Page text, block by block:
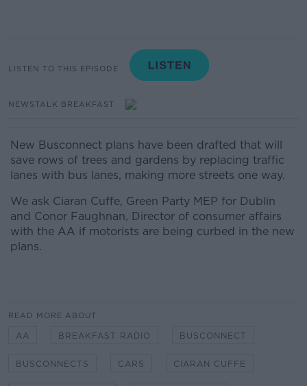
LISTEN TO THIS EPISODE
NEWSTALK BREAKFAST
New Busconnect plans have been drafted that will
save rows of trees and gardens by replacing traffic
lanes with bus lanes, making more streets one way.
We ask Ciaran Cuffe, Green Party MEP for Dublin
and Conor Faughnan, Director of consumer affairs
with the AA if motorists are being curbed in the new
plans.
READ MORE ABOUT
AA BREAKFAST RADIO BUSCONNECT
BUSCONNECTS CARS CIARAN CUFFE